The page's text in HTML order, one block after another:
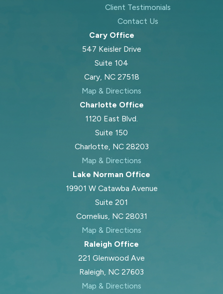
Client Testimonials
Contact Us
Cary Office
547 Keisler Drive
Suite 104
Cary, NC 27518
Map & Directions
Charlotte Office
1120 East Blvd.
Suite 150
Charlotte, NC 28203
Map & Directions
Lake Norman Office
19901 W Catawba Avenue
Suite 201
Cornelius, NC 28031
Map & Directions
Raleigh Office
221 Glenwood Ave
Raleigh, NC 27603
Map & Directions